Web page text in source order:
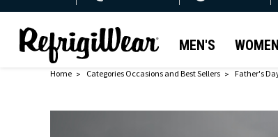
MEN'S
Home Categories Occasions and Best Sellers Father's